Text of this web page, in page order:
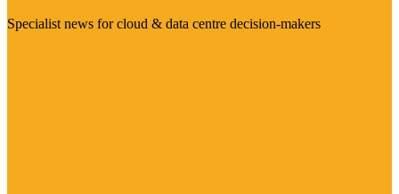
Specialist news for cloud & data centre decision-makers